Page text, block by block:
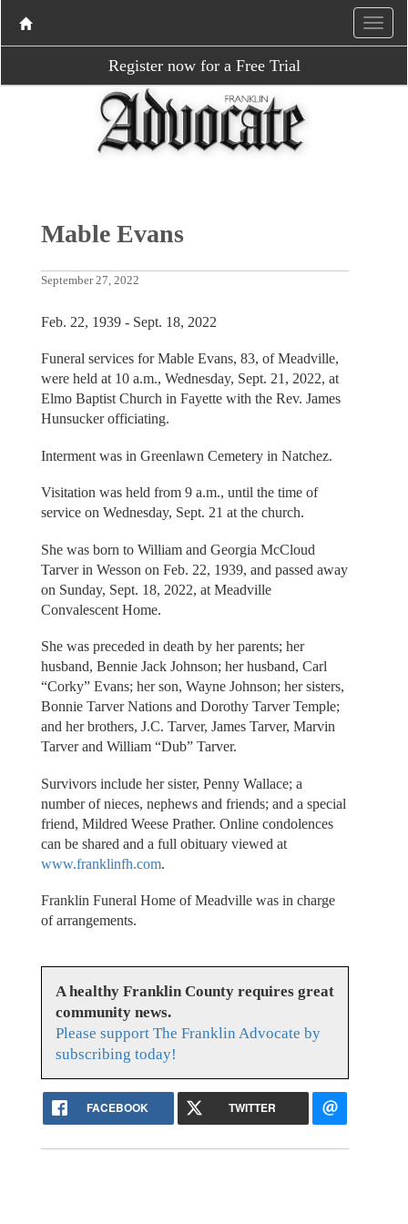
Register now for a Free Trial
Mable Evans
September 27, 2022
Feb. 22, 1939 - Sept. 18, 2022
Funeral services for Mable Evans, 83, of Meadville,
were held at 10 a.m., Wednesday, Sept. 21, 2022, at
Elmo Baptist Church in Fayette with the Rev. James
Hunsucker officiating.
Interment was in Greenlawn Cemetery in Natchez.
Visitation was held from 9 a.m., until the time of
service on Wednesday, Sept. 21 at the church.
She was born to William and Georgia McCloud
Tarver in Wesson on Feb. 22, 1939, and passed away
on Sunday, Sept. 18, 2022, at Meadville
Convalescent Home.
She was preceded in death by her parents; her
husband, Bennie Jack Johnson; her husband, Carl
“Corky” Evans; her son, Wayne Johnson; her sisters,
Bonnie Tarver Nations and Dorothy Tarver Temple;
and her brothers, J.C. Tarver, James Tarver, Marvin
Tarver and William “Dub” Tarver.
Survivors include her sister, Penny Wallace; a
number of nieces, nephews and friends; and a special
friend, Mildred Weese Prather. Online condolences
can be shared and a full obituary viewed at
www.franklinfh.com.
Franklin Funeral Home of Meadville was in charge
of arrangements.
A healthy Franklin County requires great
community news.
Please support The Franklin Advocate by
subscribing today!
FACEBOOK TWITTER